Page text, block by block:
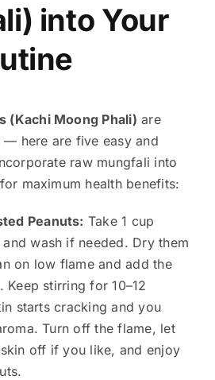
into Your
(Kachi Moong Phali) are
here are five easy and
raw mungfali into
maximum health benefits:
Peanuts: Take 1 cup
and wash if needed. Dry them
on low flame and add the
Keep stirring for 10–12
starts cracking and you
Turn off the flame, let
off if you like, and enjoy